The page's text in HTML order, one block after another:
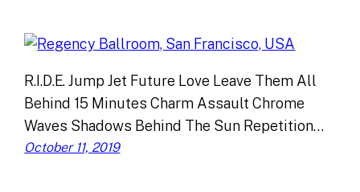
R.I.D.E. Jump Jet Future Love Leave Them All
Behind 15 Minutes Charm Assault Chrome
Waves Shadows Behind The Sun Repetition…
October 11, 2019